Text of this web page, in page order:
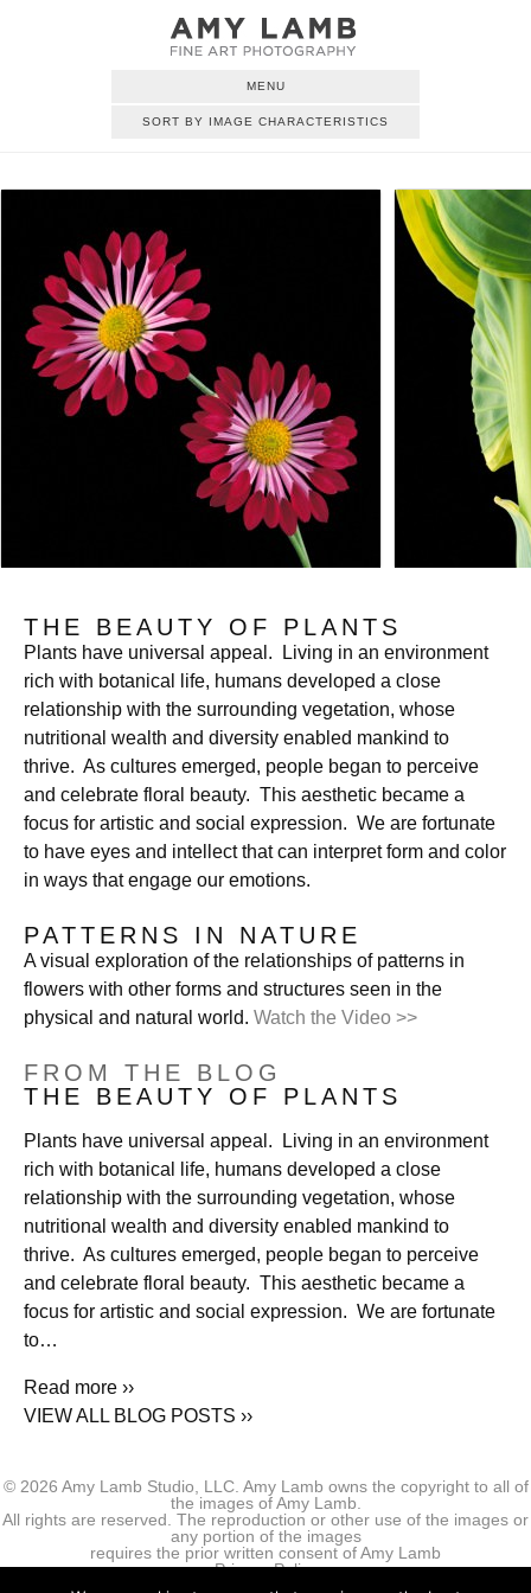
MENU
SORT BY IMAGE CHARACTERISTICS
THE BEAUTY OF PLANTS
Plants have universal appeal. Living in an environment
rich with botanical life, humans developed a close
relationship with the surrounding vegetation, whose
nutritional wealth and diversity enabled mankind to
thrive. As cultures emerged, people began to perceive
and celebrate floral beauty. This aesthetic became a
focus for artistic and social expression. We are fortunate
to have eyes and intellect that can interpret form and color
in ways that engage our emotions.
PATTERNS IN NATURE
A visual exploration of the relationships of patterns in
flowers with other forms and structures seen in the
physical and natural world. Watch the Video >>
FROM THE BLOG
THE BEAUTY OF PLANTS
Plants have universal appeal. Living in an environment
rich with botanical life, humans developed a close
relationship with the surrounding vegetation, whose
nutritional wealth and diversity enabled mankind to
thrive. As cultures emerged, people began to perceive
and celebrate floral beauty. This aesthetic became a
focus for artistic and social expression. We are fortunate
to…
Read more ››
VIEW ALL BLOG POSTS ››
© 2026 Amy Lamb Studio, LLC. Amy Lamb owns the copyright to all of
the images of Amy Lamb.
All rights are reserved. The reproduction or other use of the images or
any portion of the images
requires the prior written consent of Amy Lamb
Privacy Policy